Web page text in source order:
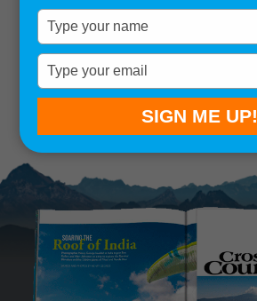
Remember me
Lost your password?
Type
your
name
Type
your
email
SIGN ME UP!